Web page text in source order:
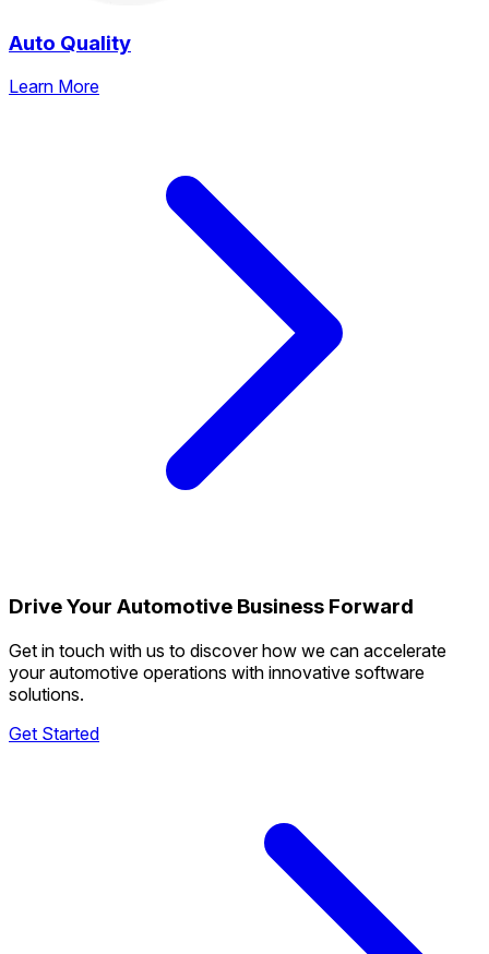
Auto Quality
Learn More
Drive Your Automotive Business Forward
Get in touch with us to discover how we can accelerate
your automotive operations with innovative software
solutions.
Get Started